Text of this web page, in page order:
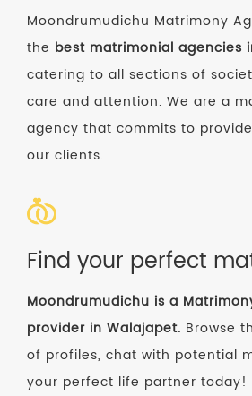
Moondrumudichu Matrimony
the best matrimonial agencies
catering to all sections of
care and attention. We are a
agency that commits to
our clients.
Find your perfect
Moondrumudichu is a
provider in Walajapet. Browse
of profiles, chat with potential
your perfect life partner today!